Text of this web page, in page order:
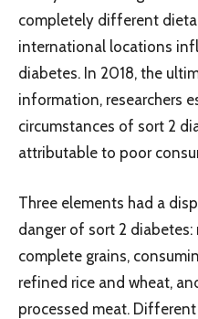
completely different
international locations
diabetes. In 2018, the
information, researchers
circumstances of sort 2
attributable to poor
Three elements had a
danger of sort 2
complete grains,
refined rice and wheat,
processed meat.